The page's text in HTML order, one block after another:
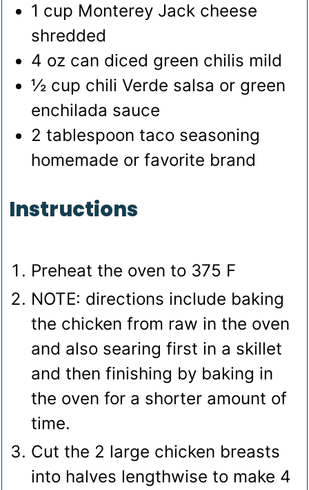
1 cup Monterey Jack cheese
shredded
4 oz can diced green chilis mild
½ cup chili Verde salsa or green
enchilada sauce
2 tablespoon taco seasoning
homemade or favorite brand
Instructions
Preheat the oven to 375 F
NOTE: directions include baking
the chicken from raw in the oven
and also searing first in a skillet
and then finishing by baking in
the oven for a shorter amount of
time.
Cut the 2 large chicken breasts
into halves lengthwise to make 4